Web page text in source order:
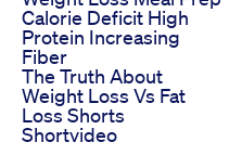
Calorie Deficit High
Protein Increasing
Fiber
The Truth About
Weight Loss Vs Fat
Loss Shorts
Shortvideo